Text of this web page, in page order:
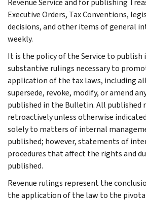
Executive Orders, Tax Conventions,
decisions, and other items of general
weekly.
It is the policy of the Service to
substantive rulings necessary to
application of the tax laws, including
supersede, revoke, modify, or amend
published in the Bulletin. All published
retroactively unless otherwise
solely to matters of internal
published; however, statements of
procedures that affect the rights and
published.
Revenue rulings represent the
the application of the law to the